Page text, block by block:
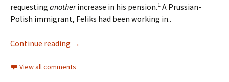
requesting anotherincrease in his pension.1 A Prussian-
Polish immigrant, Feliks had been working in..
Continue reading →
View all comments